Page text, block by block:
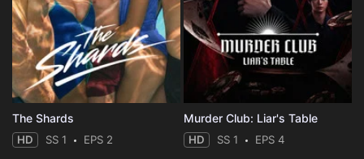
The Shards
HD SS 1 EPS 2
Murder Club: Liar's Table
HD SS 1 EPS 4